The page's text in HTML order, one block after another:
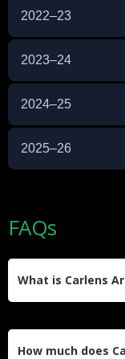
2022–23
2023–24
2024–25
2025–26
FAQs
What is Carlens
How much does